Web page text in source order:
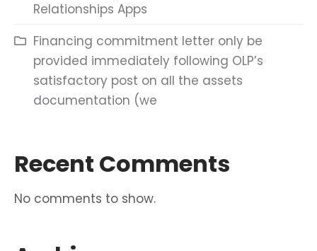
Relationships Apps
Financing commitment letter only be
provided immediately following OLP’s
satisfactory post on all the assets
documentation (we
Recent Comments
No comments to show.